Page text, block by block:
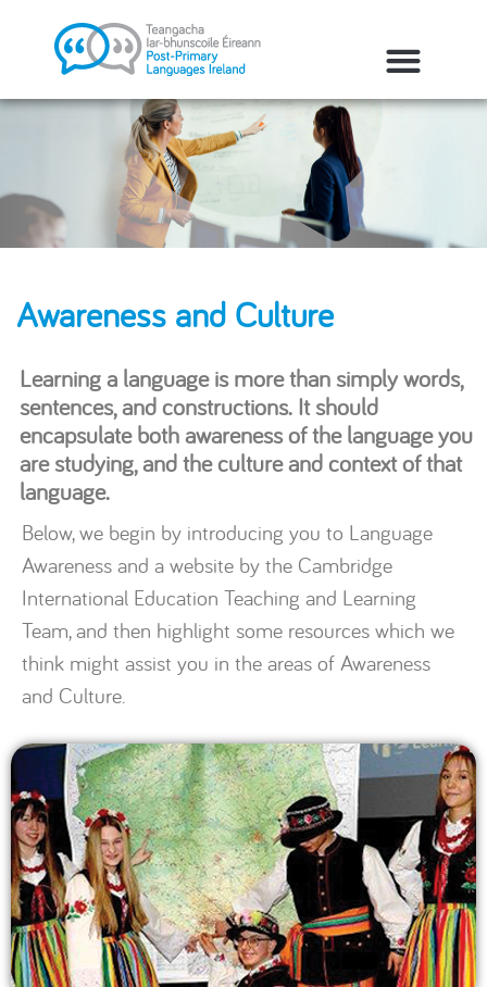
Awareness and Culture
Learning a language is more than simply words,
sentences, and constructions. It should
encapsulate both awareness of the language you
are studying, and the culture and context of that
language.
Below, we begin by introducing you to Language
Awareness and a website by the Cambridge
International Education Teaching and Learning
Team, and then highlight some resources which we
think might assist you in the areas of Awareness
and Culture.